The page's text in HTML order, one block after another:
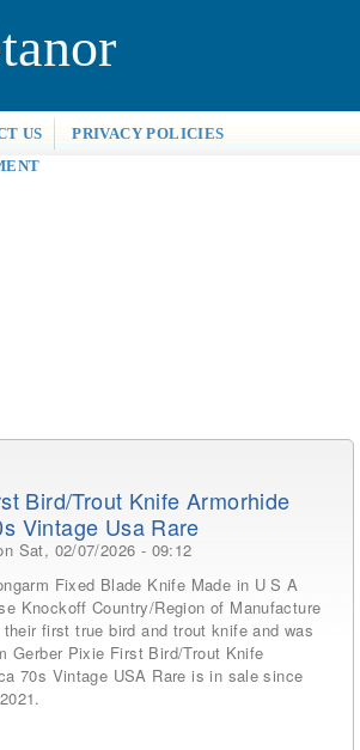
US
PRIVACY POLICIES
Bird/trout Knife Armorhide
Vintage Usa Rare
Sat, 02/07/2026 - 09:12
Fixed Blade Knife Made in U S A
Knockoff Country/Region of Manufacture
first true bird and trout knife and was
Gerber Pixie First Bird/Trout Knife
70s Vintage USA Rare is in sale since